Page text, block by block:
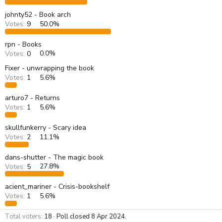
johnty52 - Book arch
Votes: 9 50.0%
rpn - Books
Votes: 0
0.0%
Fixer - unwrapping the book
Votes: 1 5.6%
arturo7 - Returns
Votes: 1 5.6%
skullfunkerry - Scary idea
Votes: 2 11.1%
dans-shutter - The magic book
Votes: 5 27.8%
acient_mariner - Crisis-bookshelf
Votes: 1 5.6%
Total voters 18 Poll closed 8 Apr 2024.